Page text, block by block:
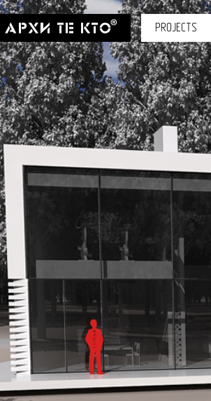
PROJECTS